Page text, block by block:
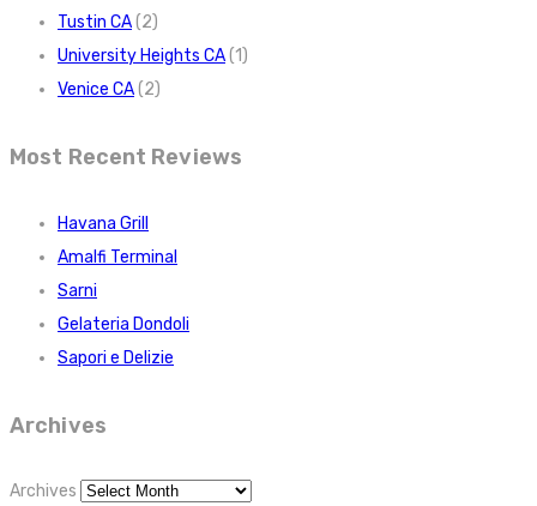
Tustin CA(2)
University Heights CA(1)
Venice CA(2)
Most Recent Reviews
Havana Grill
Amalfi Terminal
Sarni
Gelateria Dondoli
Sapori e Delizie
Archives
Archives